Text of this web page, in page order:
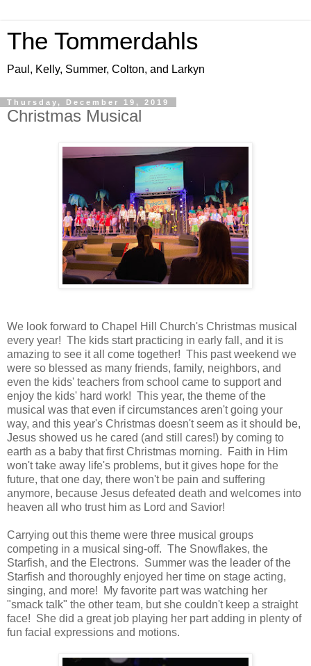
The Tommerdahls
Paul, Kelly, Summer, Colton, and Larkyn
Thursday, December 19, 2019
Christmas Musical
We look forward to Chapel Hill Church's Christmas musical
every year! The kids start practicing in early fall, and it is
amazing to see it all come together! This past weekend we
were so blessed as many friends, family, neighbors, and
even the kids' teachers from school came to support and
enjoy the kids' hard work! This year, the theme of the
musical was that even if circumstances aren't going your
way, and this year's Christmas doesn't seem as it should be,
Jesus showed us he cared (and still cares!) by coming to
earth as a baby that first Christmas morning. Faith in Him
won't take away life's problems, but it gives hope for the
future, that one day, there won't be pain and suffering
anymore, because Jesus defeated death and welcomes into
heaven all who trust him as Lord and Savior!
Carrying out this theme were three musical groups
competing in a musical sing-off. The Snowflakes, the
Starfish, and the Electrons. Summer was the leader of the
Starfish and thoroughly enjoyed her time on stage acting,
singing, and more! My favorite part was watching her
"smack talk" the other team, but she couldn't keep a straight
face! She did a great job playing her part adding in plenty of
fun facial expressions and motions.